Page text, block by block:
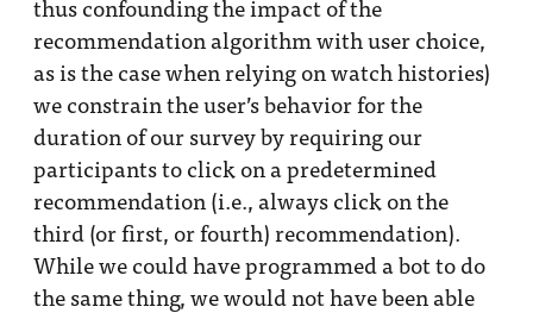
thus confounding the impact of the
recommendation algorithm with user choice,
as is the case when relying on watch histories)
we constrain the user’s behavior for the
duration of our survey by requiring our
participants to click on a predetermined
recommendation (i.e., always click on the
third (or first, or fourth) recommendation).
While we could have programmed a bot to do
the same thing, we would not have been able